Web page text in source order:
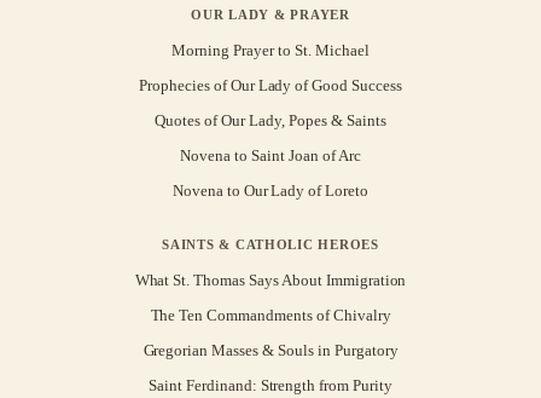
OUR LADY & PRAYER
Morning Prayer to St. Michael
Prophecies of Our Lady of Good Success
Quotes of Our Lady, Popes & Saints
Novena to Saint Joan of Arc
Novena to Our Lady of Loreto
SAINTS & CATHOLIC HEROES
What St. Thomas Says About Immigration
The Ten Commandments of Chivalry
Gregorian Masses & Souls in Purgatory
Saint Ferdinand: Strength from Purity